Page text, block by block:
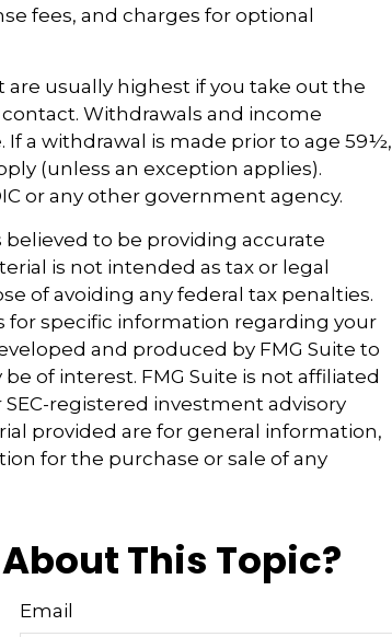
fees, and charges for optional
usually highest if you take out the
Withdrawals and income
a withdrawal is made prior to age 59½,
(unless an exception applies).
or any other government agency.
to be providing accurate
is not intended as tax or legal
of avoiding any federal tax penalties.
for specific information regarding your
and produced by FMG Suite to
of interest. FMG Suite is not affiliated
registered investment advisory
provided are for general information,
for the purchase or sale of any
This Topic?
Email